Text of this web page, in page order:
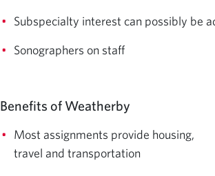
Subspecialty interest can possibly be
Sonographers on staff
Benefits of Weatherby
Most assignments provide housing,
travel and transportation